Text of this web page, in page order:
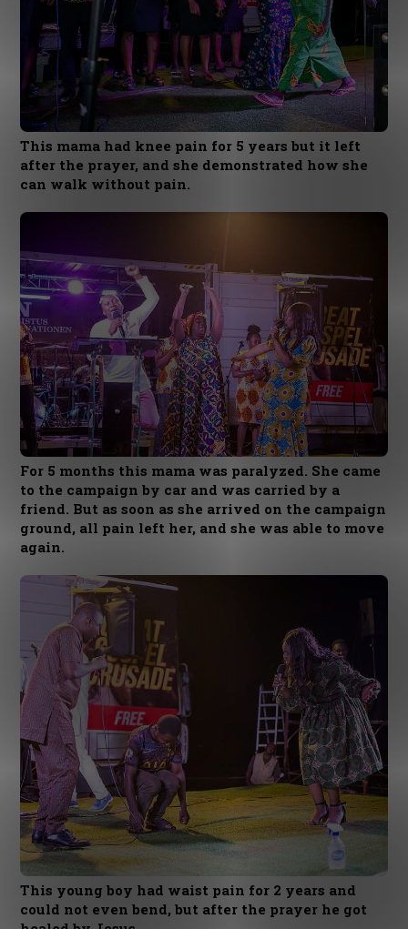
This mama had knee pain for 5 years but it left
after the prayer, and she demonstrated how she
can walk without pain.
For 5 months this mama was paralyzed. She came
to the campaign by car and was carried by a
friend. But as soon as she arrived on the campaign
ground, all pain left her, and she was able to move
again.
This young boy had waist pain for 2 years and
could not even bend, but after the prayer he got